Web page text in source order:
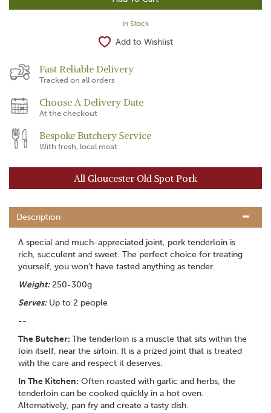
In Stock
Add to Wishlist
Fast Reliable Delivery
Tracked on all orders
Choose A Delivery Date
At the checkout
Bespoke Butchery Service
With fresh, local meat
All Gloucester Old Spot Pork
Description
A special and much-appreciated joint, pork tenderloin is
rich, succulent and sweet. The perfect choice for treating
yourself, you won’t have tasted anything as tender.
Weight:250-300g
Serves:Up to 2 people
--
The Butcher: The tenderloin is a muscle that sits within the
loin itself, near the sirloin. It is a prized joint that is treated
with the care and respect it deserves.
In The Kitchen: Often roasted with garlic and herbs, the
tenderloin can be cooked quickly in a hot oven.
Alternatively, pan fry and create a tasty dish.